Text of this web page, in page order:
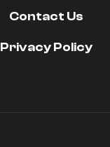
Contact Us
Privacy Policy